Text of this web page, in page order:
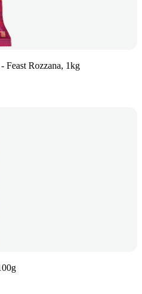
Feast Rozzana, 1kg